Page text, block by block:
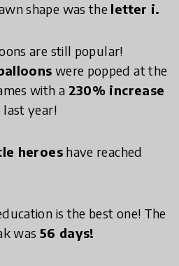
shape was the letter i.
are still popular!
were popped at the
with a 230% increase
year!
heroeshave reached
is the best one! The
was 56 days!